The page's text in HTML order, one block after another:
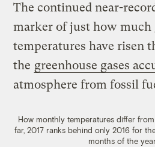
The continued near-
marker of just how much
temperatures have risen
the greenhouse gases
atmosphere from fossil
How monthly temperatures differ
far, 2017 ranks behind only 2016 for
months of the